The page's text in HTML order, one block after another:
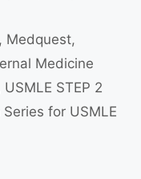
, Medquest,
Medicine
USMLE STEP 2
for USMLE